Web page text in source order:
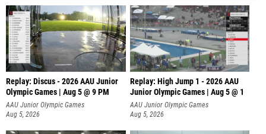
Replay: Discus - 2026 AAU Junior
Olympic Games | Aug 5 @ 9 PM
AAU Junior Olympic Games
Aug 5, 2026
Replay: High Jump 1 - 2026 AAU
Junior Olympic Games | Aug 5 @ 1
AAU Junior Olympic Games
Aug 5, 2026